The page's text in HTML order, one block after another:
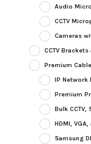
Audio
CCTV
Cameras
CCTV
Premium
IP Network
Premium
Bulk CCTV,
HDMI,
Samsung